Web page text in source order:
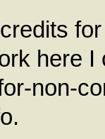
here
non-